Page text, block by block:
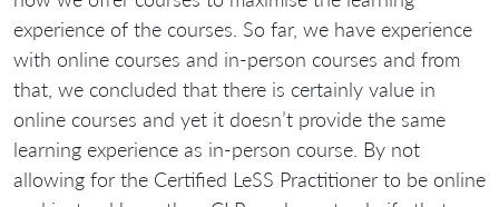
experience of the courses. So far, we have experience
with online courses and in-person courses and from
that, we concluded that there is certainly value in
online courses and yet it doesn’t provide the same
learning experience as in-person course. By not
allowing for the Certified LeSS Practitioner to be online